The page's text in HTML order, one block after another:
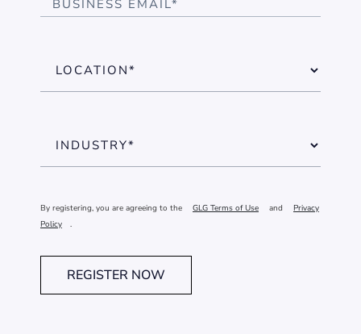
By registering, you are agreeing to the GLG Terms of Use and
Privacy
Policy
.
REGISTER NOW